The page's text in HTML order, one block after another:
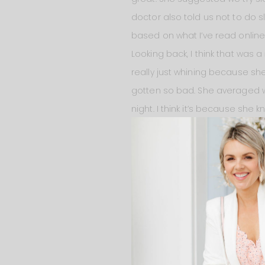
doctor also told us not to do
based on what I’ve read
Looking back, I think that was
really just whining because
gotten so bad. She averaged
night. I think it’s because she
that because last night went
She went to bed at 6:30 PM.
9:30 and I fed her. And then
her again until it was time to
get her. She put herself back
but I didn’t feed her right
she was waking up so